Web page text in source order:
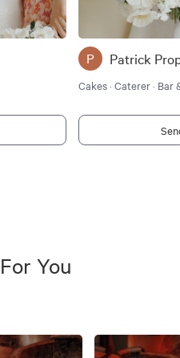
P
Cakes · Caterer ·
You